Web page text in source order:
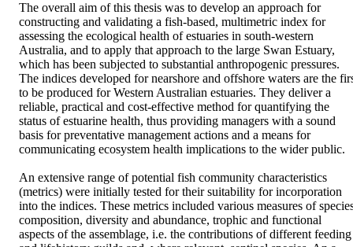
The overall aim of this thesis was to develop an approach for constructing and validating a fish-based, multimetric index for assessing the ecological health of estuaries in south-western Australia, and to apply that approach to the large Swan Estuary, which has been subjected to substantial anthropogenic pressures. The indices developed for nearshore and offshore waters are the first to be produced for Western Australian estuaries. They deliver a reliable, practical and cost-effective method for quantifying the status of estuarine health, thus providing managers with a sound basis for preventative management actions and a means for communicating ecosystem health implications to the wider public. 

An extensive range of potential fish community characteristics (metrics) were initially tested for their suitability for incorporation into the indices. These metrics included various measures of species composition, diversity and abundance, trophic and functional aspects of the assemblage, i.e. the contributions of different feeding and lifehistory guilds and, where relevant, sentinel species. An a priori hypothesis was formulated for each candidate metric, reflecting its predicted response to increasing ecosystem degradation. 

Two different approaches were trialled to identify the subset of metrics that were most sensitive to changes in environmental integrity and thus most appropriate for inclusion in an index of ecosystem health. The first approach sought to identify those metrics that showed the strongest responses to spatial differences in the quality of physical habitat, as quantified using a novel and independent measure of habitat degradation. Habitat quality was thus assessed at 136 nearshore sites throughout the estuary in spring 2007, using rapid visual survey techniques to assign scores for each of six habitat quality metrics. Scores for all physical habitat metrics were then summed to produce an overall habitat quality index score for each site. The results of graphical screening and various multivariate statistical techniques (PERMANOVA, PCA and CCorA) demonstrated that this approach failed to confirm hypothesised responses of the 5 candidate fish metrics to physical habitat degradation and was thus unsuccessful in selecting appropriate metrics. This applied even to sites where water quality conditions were similar. Moreover, the compositions of the fish assemblages did not differ significantly among habitat quality categories, either across the whole estuary or within its various regions. It is thus suggested that habitat quality influences the fish communities of the Swan Estuary at a broader scale than that at which it was assessed.

As none of the candidate metrics were found to be sensitive to spatial differences in habitat quality at local scales, a novel alternative approach was employed to identify the metric subset that most consistently reflected temporal (inter-annual) changes at the ecosystem level, and was thus likely to be most sensitive to changes in ecosystem condition. This approach to metric selection relied on the assumption that the ecological condition of the Swan Estuary has varied over time in response to changes in the suite of stressors acting on the system. This assumption is supported by the fact that there has been considerable inter-annual variation in the severity of environmental perturbations affecting the estuary, including large phytoplankton blooms and hypoxic events, and consequently in their effects on ecological processes and biota including fish. 

Given the above assumption, and the associated uncertainty surrounding the nature and magnitude of temporal changes in the ecological condition of the Swan Estuary over the last few decades, the second approach to metric selection employed a combination of multivariate (DISTLM and BEST) and information-theoretic statistical approaches to assess both metric sensitivity to inter-annual changes in ecosystem condition, and the extent of metric redundancy. This approach allowed inferences to be drawn from the weight of evidence derived from multiple analyses of fish data sets collected using divergent sampling techniques throughout the estuary between 1976 and 2009. Responsive and parsimonious subsets of 11 and seven candidate metrics were thus selected for subsequent incorporation into multimetric health indices for the nearshore waters (< 2 m depth) and offshore waters (> 2 m depth) of this system. 

Reference conditions for each selected nearshore and offshore metric, representing the ‘best available’ values against which the previous, current and future 6 health of the Swan Estuary may be assessed and compared, were then established for each season and region of the estuary using 30 years of fish assemblage data recorded throughout that system. This included data collected during the current study, in which fish were sampled seasonally in the nearshore and offshore waters between 2007 and 2009, and in which the sampling locations, timing and net types employed replicated, as far as possible, those in all previous studies of fish assemblages in this system. However, prior to establishing the reference conditions for the nearshore metrics, the fish assemblage data recorded in those waters first required standardisation to minimise the effects of gear-induced bias that were attributable to the large differences in the characteristics of the seine nets used to sample the nearshore fish fauna of the Swan Estuary since the mid-1970s. A net selectivity study was thus conducted during spring 2008 and autumn 2009 in two main regions of the estuary to compare the compositions of fish samples collected using each of the different seine nets employed historically, i.e. 21.5, 41.5 and 133 m–long seines. The data from these samples were then subjected to generalised linear modelling techniques to derive net equivalence factors for quantitatively standardising fish species abundance data across all historical and current nearshore samples, and thereby minimise the effects of sampling biases. 

Scoring thresholds were then determined statistically from the 5th and 95th percentiles of the composite nearshore and offshore fish assemblage data sets, enabling each metric in each sample to be scored according to the extent of its deviation from the relevant reference condition. Finally, index scores for both nearshore and offshore health indices were calculated by summing the scores for their component metrics and then adjusting the resultant value by the number of metrics in the index to produce a final, easily interpretable index score ranging from 0-100. Thresholds for establishing the qualitative health status of the estuary (i.e. good, fair, poor, very poor) were also determined by subdividing the possible range of index scores into four equal classes. 

The trends exhibited by the mean index scores for nearshore waters of the Swan Estuary suggest that the health of those waters has remained relatively constant over the last three decades, with their health status being classified as fair throughout this time. It is important to recognise, however, that interpretation of these trends in mean scores is 7 hindered by differences in the spatial distribution, timing and intensity of sampling among studies, and most notably among those from the mid-1970s to the mid-1990s. Interpretations of trends in the index scores for nearshore waters from the mid-1990s to the present are more reliable, due to greater similarities in the sampling methodology throughout this period. Such trends suggest that the health of these waters has increased in recent years, with the mean health index score increasing from ca 58 in 2005/06 to 64 in 2008/09. In contrast, the mean offshore index score has decreased consistently from 56.5 in the late 1970s to 47 in 2008/09, resulting, for the first time in three decades, in the health status of the offshore waters being classified as poor. 

The reliability of the nearshore and offshore indices was evaluated by quantifying the variability of index scores among replicate sites, within and between seasons and between consecutive years. The effects of random sampling variation on the precision of index scores were also determined using bootstrap resampling techniques. The sensitivity of the final nearshore and offshore indices to environmental degradation and other stressors was tested by determining the degree to which the health index scores for each replicate sample responded to three water quality parameters measured during sampling and, in the case of the nearshore index, to habitat quality metrics assessed in spring 2007. Although index responses to changes in specific stressors were not detected, the consistent decrease in offshore health index scores from 1978 to 2009 suggests that this index is capable of detecting the widely-perceived, longterm decline in the condition of offshore waters of the Swan Estuary. Moreover, the far greater inter-seasonal variability among offshore than nearshore index scores provides further evidence that the deeper waters of the estuary are in poorer health than the shallower waters, most notably in the upper reaches of this system. 

The consistently lower spatial variability of nearshore and offshore index scores recorded in summer and autumn indicates that, dependent upon an appropriate examination of intra-seasonal index variability, these seasons represent a suitable index period for future monitoring of the ecological health of the Swan Estuary. Overall, validation of the indices developed during this study demonstrated that their spatial and temporal variability was comparable to that of existing multimetric indices employed in 8 the USA and Europe, and that classification of the health status of the estuary was fairly robust, despite the effects of both natural spatio-temporal variability and sampling error on index scores. 

Given the relative lack of quantitative, biologi